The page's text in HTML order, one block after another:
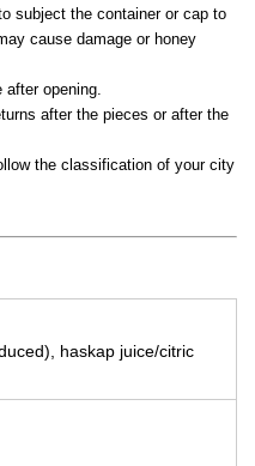
subject the container or cap to
cause damage or honey
opening.
after the pieces or after the
the classification of your city
haskap juice/citric